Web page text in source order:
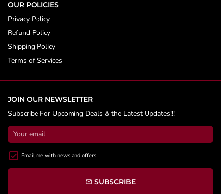
OUR POLICIES
Privacy Policy
Refund Policy
Shipping Policy
Terms of Services
JOIN OUR NEWSLETTER
Subscribe For Upcoming Deals & the Latest Updates!!!
Email me with news and offers
email SUBSCRIBE